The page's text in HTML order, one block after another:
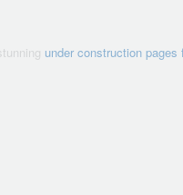
under construction pages